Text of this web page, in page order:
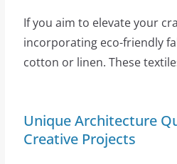
If you aim to elevate your
incorporating eco-friendly
cotton or linen. These
Unique Architecture
Creative Projects